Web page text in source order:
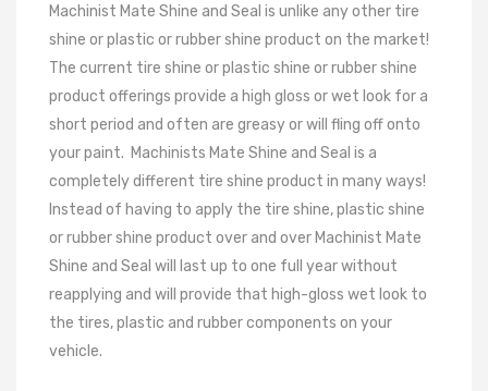
Machinist Mate Shine and Seal is unlike any other tire
shine or plastic or rubber shine product on the market!
The current tire shine or plastic shine or rubber shine
product offerings provide a high gloss or wet look for a
short period and often are greasy or will fling off onto
your paint. Machinists Mate Shine and Seal is a
completely different tire shine product in many ways!
Instead of having to apply the tire shine, plastic shine
or rubber shine product over and over Machinist Mate
Shine and Seal will last up to one full year without
reapplying and will provide that high-gloss wet look to
the tires, plastic and rubber components on your
vehicle.